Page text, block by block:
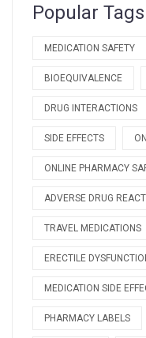
Popular Tags
MEDICATION SAFETY
BIOEQUIVALENCE
DRUG INTERACTIONS
SIDE EFFECTS
ONLINE PHARMACY
ADVERSE DRUG
TRAVEL MEDICATIONS
ERECTILE
MEDICATION SIDE
PHARMACY LABELS